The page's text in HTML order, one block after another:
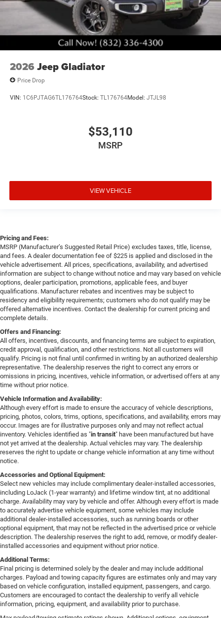
2026 Jeep Gladiator
Price Drop
VIN: 1C6PJTAG6TL176764Stock: TL176764Model: JTJL98
$53,110
MSRP
VIEW VEHICLE
Pricing and Fees:
MSRP (Manufacturer’s Suggested Retail Price) excludes taxes, title, license,
and fees. A dealer documentation fee of $225 is applied and disclosed in the
vehicle advertisement. All prices, specifications, availability, and advertised
information are subject to change without notice and may vary based on vehicle
options, dealer participation, promotions, applicable fees, and buyer
qualifications. Manufacturer rebates and incentives may be subject to
residency and eligibility requirements; customers who do not qualify may be
offered alternative incentives. Contact the dealership for current pricing and
complete details.
Offers and Financing:
All offers, incentives, discounts, and financing terms are subject to expiration,
credit approval, qualification, and other restrictions. Not all customers will
qualify. Pricing is not final until confirmed in writing by an authorized dealership
representative. The dealership reserves the right to correct any errors or
omissions in pricing, incentives, vehicle information, or advertised offers at any
time without prior notice.
Vehicle Information and Availability:
Although every effort is made to ensure the accuracy of vehicle descriptions,
pricing, photos, colors, trims, options, specifications, and availability, errors may
occur. Images are for illustrative purposes only and may not reflect actual
inventory. Vehicles identified as "in transit" have been manufactured but have
not yet arrived at the dealership. Actual vehicles may vary. The dealership
reserves the right to update or change vehicle information at any time without
notice.
Accessories and Optional Equipment:
Select new vehicles may include complimentary dealer-installed accessories,
including LoJack (1-year warranty) and lifetime window tint, at no additional
charge. Availability may vary by vehicle and offer. Although every effort is made
to accurately advertise vehicle equipment, some vehicles may include
additional dealer-installed accessories, such as running boards or other
optional equipment, that may not be reflected in the advertised price or vehicle
description. The dealership reserves the right to add, remove, or modify dealer-
installed accessories and equipment without prior notice.
Additional Terms:
Final pricing is determined solely by the dealer and may include additional
charges. Payload and towing capacity figures are estimates only and may vary
based on vehicle configuration, installed equipment, passengers, and cargo.
Customers are encouraged to contact the dealership to verify all vehicle
information, pricing, equipment, and availability prior to purchase.